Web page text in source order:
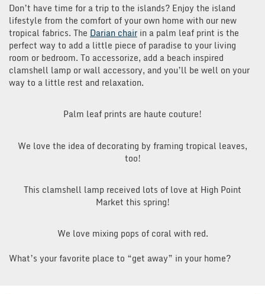
Don’t have time for a trip to the islands? Enjoy the island
lifestyle from the comfort of your own home with our new
tropical fabrics. The Darian chair in a palm leaf print is the
perfect way to add a little piece of paradise to your living
room or bedroom. To accessorize, add a beach inspired
clamshell lamp or wall accessory, and you’ll be well on your
way to a little rest and relaxation.
Palm leaf prints are haute couture!
We love the idea of decorating by framing tropical leaves,
too!
This clamshell lamp received lots of love at High Point
Market this spring!
We love mixing pops of coral with red.
What’s your favorite place to “get away” in your home?